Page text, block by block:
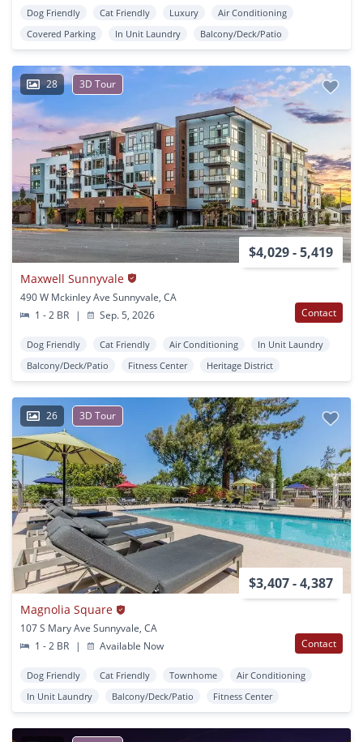
Dog Friendly Cat Friendly Luxury
Air Conditioning
Covered Parking
In Unit Laundry Balcony/Deck/Patio
28 3D Tour
$4,029 - 5,419
Maxwell Sunnyvale
490 W Mckinley Ave Sunnyvale, CA
1 - 2 BR
| Sep. 5, 2026 Contact
Dog Friendly Cat Friendly Air Conditioning
In Unit Laundry
Balcony/Deck/Patio
Fitness Center Heritage District
26 3D Tour
$3,407 - 4,387
Magnolia Square
107 S Mary Ave Sunnyvale, CA
1 - 2 BR
| Available Now Contact
Dog Friendly Cat Friendly Townhome
Air Conditioning
In Unit Laundry
Balcony/Deck/Patio Fitness Center